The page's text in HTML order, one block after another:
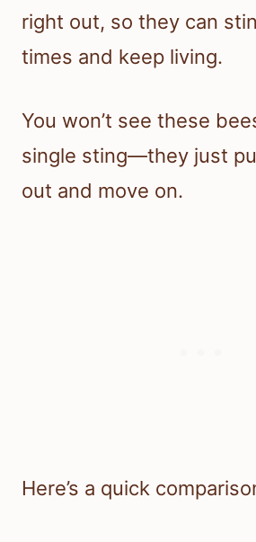
right out, so they can
times and keep living.
You won’t see these
single sting—they just
out and move on.
Here’s a quick